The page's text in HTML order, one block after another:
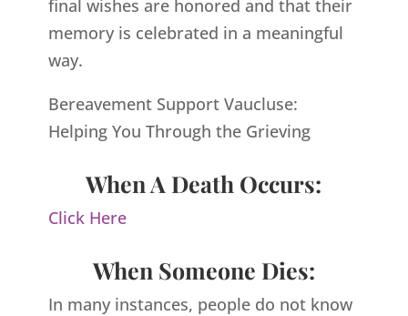
final wishes are honored and that their
memory is celebrated in a meaningful
way.
Bereavement Support Vaucluse:
Helping You Through the Grieving
When A Death Occurs:
Click Here
When Someone Dies:
In many instances, people do not know